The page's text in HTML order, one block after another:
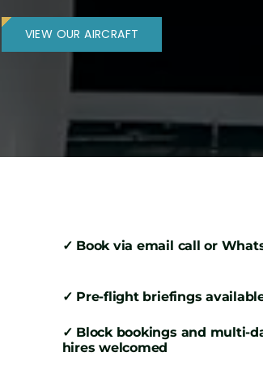
VIEW OUR AIRCRAFT
✓ Book via email call or
✓ Pre-flight briefings
✓ Block bookings and multi-
hires welcomed